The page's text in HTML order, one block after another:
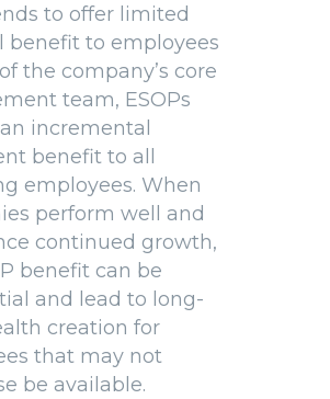
to offer limited
benefit to employees
the company’s core
team, ESOPs
incremental
benefit to all
employees. When
perform well and
continued growth,
benefit can be
and lead to long-
creation for
that may not
be available.